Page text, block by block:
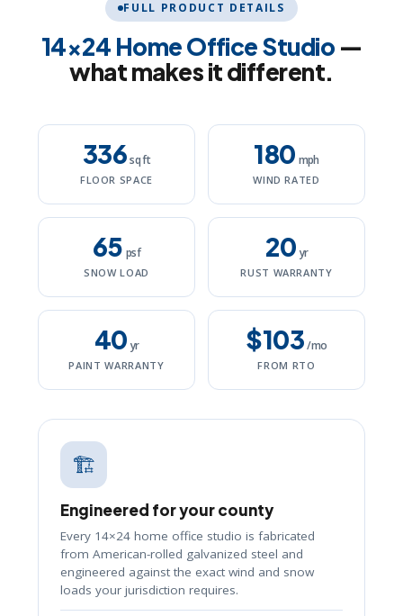
FULL PRODUCT DETAILS
14×24 Home Office Studio —
what makes it different.
336sq ft
FLOOR SPACE
180 mph
WIND RATED
65 psf
SNOW LOAD
20 yr
RUST WARRANTY
40 yr
PAINT WARRANTY
$103/mo
FROM RTO
🏗️
Engineered for your county
Every 14×24 home office studio is fabricated
from American-rolled galvanized steel and
engineered against the exact wind and snow
loads your jurisdiction requires.